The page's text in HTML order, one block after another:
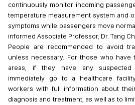
continuously monitor incoming
temperature measurement system and
symptoms while passengers move
informed Associate Professor, Dr. Tang
People are recommended to avoid
unless necessary. For those who have
areas, if they have any suspected
immediately go to a healthcare
workers with full information about
diagnosis and treatment, as well as to